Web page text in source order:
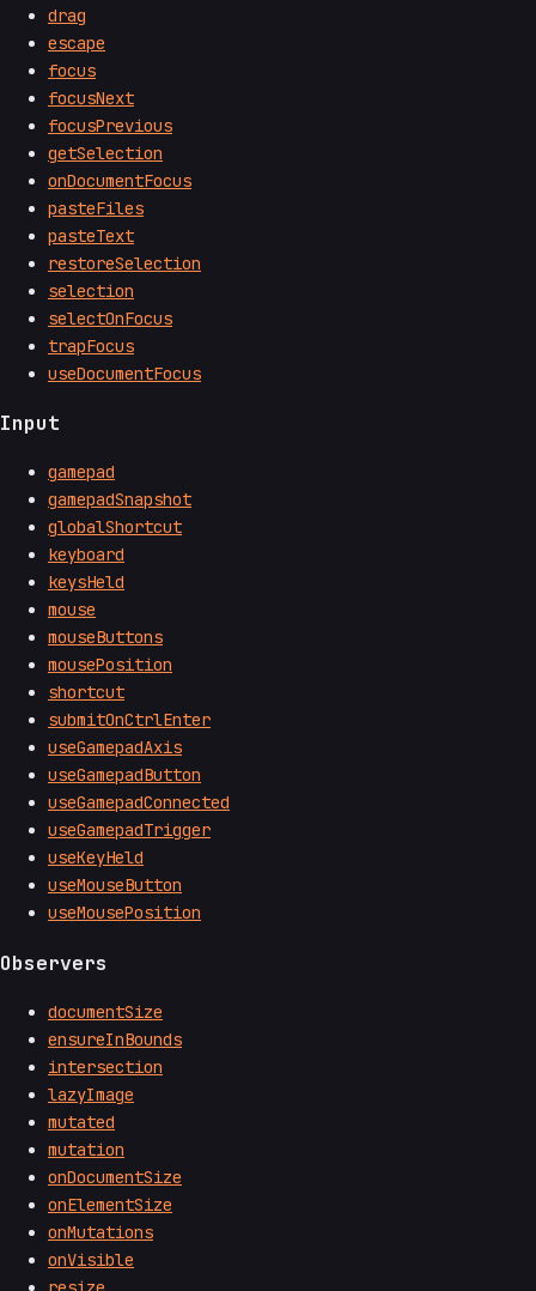
drag
escape
focus
focusNext
focusPrevious
getSelection
onDocumentFocus
pasteFiles
pasteText
restoreSelection
selection
selectOnFocus
trapFocus
useDocumentFocus
Input
gamepad
gamepadSnapshot
globalShortcut
keyboard
keysHeld
mouse
mouseButtons
mousePosition
shortcut
submitOnCtrlEnter
useGamepadAxis
useGamepadButton
useGamepadConnected
useGamepadTrigger
useKeyHeld
useMouseButton
useMousePosition
Observers
documentSize
ensureInBounds
intersection
lazyImage
mutated
mutation
onDocumentSize
onElementSize
onMutations
onVisible